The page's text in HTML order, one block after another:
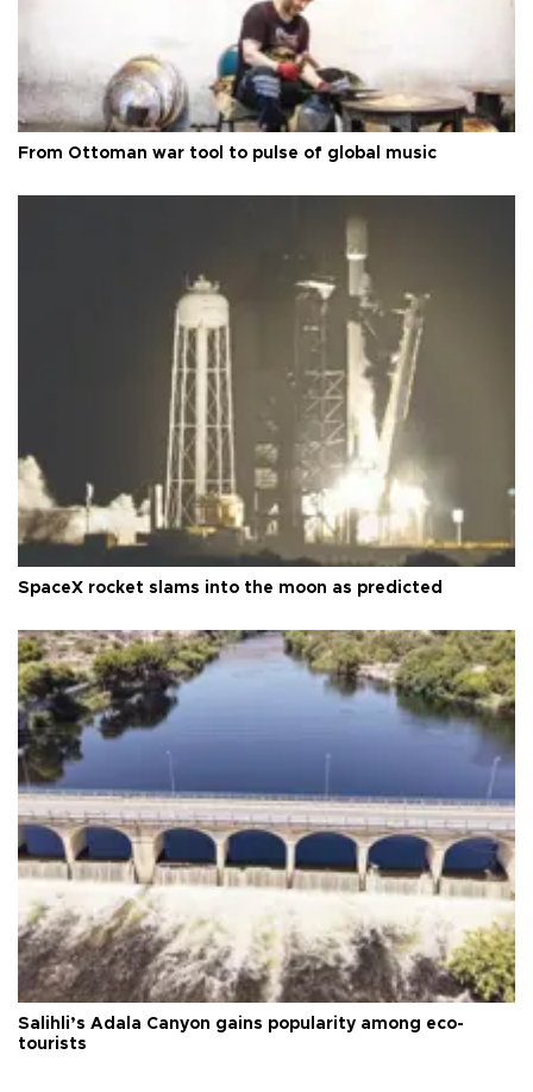
From Ottoman war tool to pulse of global music
SpaceX rocket slams into the moon as predicted
Salihli’s Adala Canyon gains popularity among eco-
tourists